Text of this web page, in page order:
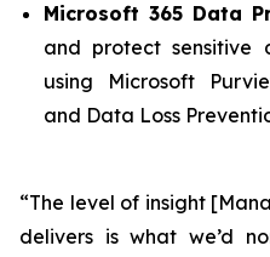
Microsoft 365 Data
and protect sensitive
using Microsoft
and Data Loss
“The level of insight
delivers is what we’d